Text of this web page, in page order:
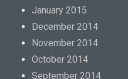
January 2015
December 2014
November 2014
October 2014
September 2014